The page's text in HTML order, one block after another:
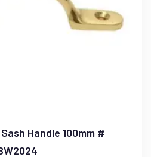
Handle 100mm #